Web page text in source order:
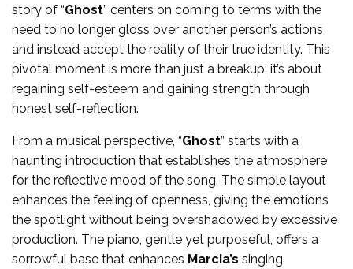
story of “Ghost” centers on coming to terms with the
need to no longer gloss over another person’s actions
and instead accept the reality of their true identity. This
pivotal moment is more than just a breakup; it’s about
regaining self-esteem and gaining strength through
honest self-reflection.
From a musical perspective, “Ghost” starts with a
haunting introduction that establishes the atmosphere
for the reflective mood of the song. The simple layout
enhances the feeling of openness, giving the emotions
the spotlight without being overshadowed by excessive
production. The piano, gentle yet purposeful, offers a
sorrowful base that enhances Marcia’s singing